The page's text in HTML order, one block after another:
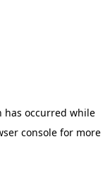
has occurred while
console for more